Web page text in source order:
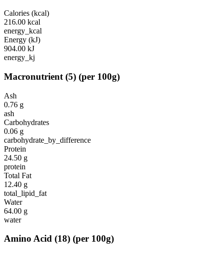
Calories (kcal)
216.00 kcal
energy_kcal
Energy (kJ)
904.00 kJ
energy_kj
Macronutrient (5) (per 100g)
Ash
0.76 g
ash
Carbohydrates
0.06 g
carbohydrate_by_difference
Protein
24.50 g
protein
Total Fat
12.40 g
total_lipid_fat
Water
64.00 g
water
Amino Acid (18) (per 100g)